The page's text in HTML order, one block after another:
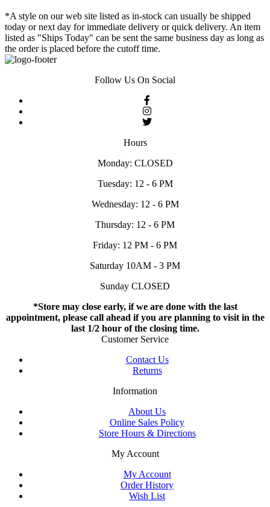
*A style on our web site listed as in-stock can usually be shipped
today or next day for immediate delivery or quick delivery. An item
listed as "Ships Today" can be sent the same business day as long as
the order is placed before the cutoff time.
Follow Us On Social
Hours
Monday: CLOSED
Tuesday: 12 - 6 PM
Wednesday: 12 - 6 PM
Thursday: 12 - 6 PM
Friday: 12 PM - 6 PM
Saturday 10AM - 3 PM
Sunday CLOSED
*Store may close early, if we are done with the last
appointment, please call ahead if you are planning to visit in the
last 1/2 hour of the closing time.
Customer Service
Contact Us
Returns
Information
About Us
Online Sales Policy
Store Hours & Directions
My Account
My Account
Order History
Wish List